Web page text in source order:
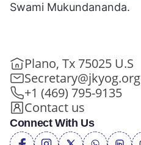
Swami Mukundananda.
Plano, Tx 75025 U.S
Secretary@jkyog.org
+1 (469) 795-9135
Contact us
Connect With Us